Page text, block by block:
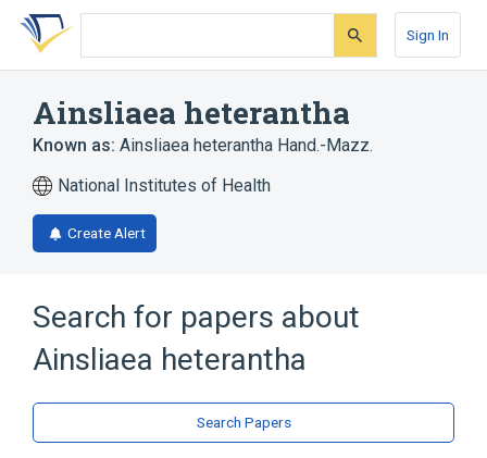
Skip
search
Skip
Skip
account
Sign In
Ainsliaea heterantha
Known as: Ainsliaea heterantha Hand.-Mazz.
National Institutes of Health
Create Alert
Search for papers about
Ainsliaea heterantha
Search Papers